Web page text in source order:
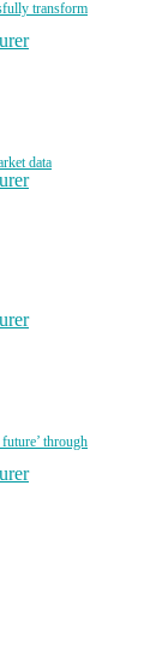
transform
data
through